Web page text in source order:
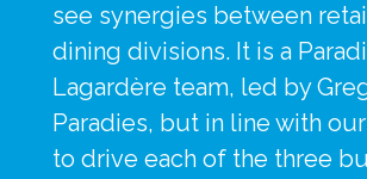
see synergies between
dining divisions. It is a
Lagardère team, led by
Paradies, but in line with
to drive each of the three